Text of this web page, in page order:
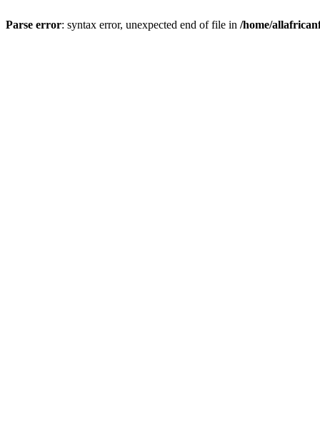
Parse error: syntax error, unexpected end of file in /home/